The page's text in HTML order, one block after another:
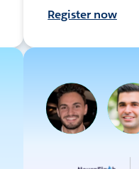
Register now